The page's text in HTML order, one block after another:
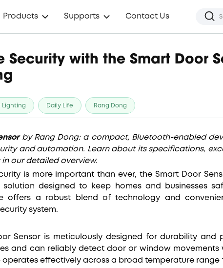
Products Supports Contact Us
Security with the Smart Door
Lighting Daily Life Rang Dong
by Rang Dong: a compact, Bluetooth-enabled
and automation. Learn about its specifications,
our detailed overview.
is more important than ever, the Smart Door
designed to keep homes and businesses
offers a robust blend of technology and
system.
Sensor is meticulously designed for durability and
and can reliably detect door or window movements
operates effectively across a broad temperature range